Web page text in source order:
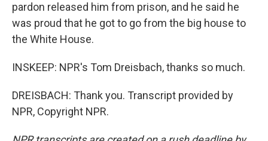
pardon released him from prison, and he said he
was proud that he got to go from the big house to
the White House.
INSKEEP: NPR's Tom Dreisbach, thanks so much.
DREISBACH: Thank you. Transcript provided by
NPR, Copyright NPR.